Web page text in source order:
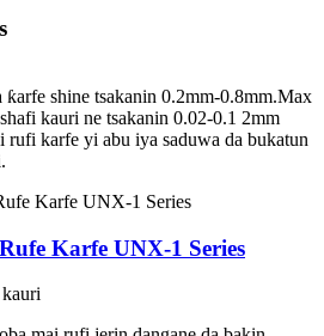
ƙarfe shine tsakanin 0.2mm-0.8mm.Max
kauri ne tsakanin 0.02-0.1 2mm
rufi karfe yi abu iya saduwa da bukatun
Karfe UNX-1 Series
kauri